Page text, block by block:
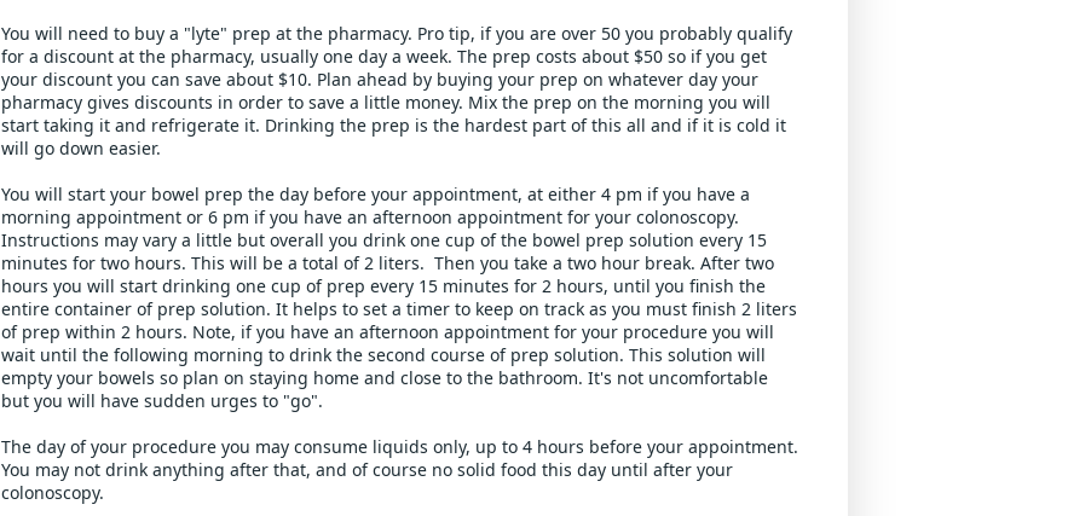
You will need to buy a "lyte" prep at the pharmacy. Pro tip, if you are over 50 you probably qualify
for a discount at the pharmacy, usually one day a week. The prep costs about $50 so if you get
your discount you can save about $10. Plan ahead by buying your prep on whatever day your
pharmacy gives discounts in order to save a little money. Mix the prep on the morning you will
start taking it and refrigerate it. Drinking the prep is the hardest part of this all and if it is cold it
will go down easier.
You will start your bowel prep the day before your appointment, at either 4 pm if you have a
morning appointment or 6 pm if you have an afternoon appointment for your colonoscopy.
Instructions may vary a little but overall you drink one cup of the bowel prep solution every 15
minutes for two hours. This will be a total of 2 liters.  Then you take a two hour break. After two
hours you will start drinking one cup of prep every 15 minutes for 2 hours, until you finish the
entire container of prep solution. It helps to set a timer to keep on track as you must finish 2 liters
of prep within 2 hours. Note, if you have an afternoon appointment for your procedure you will
wait until the following morning to drink the second course of prep solution. This solution will
empty your bowels so plan on staying home and close to the bathroom. It's not uncomfortable
but you will have sudden urges to "go".
The day of your procedure you may consume liquids only, up to 4 hours before your appointment.
You may not drink anything after that, and of course no solid food this day until after your
colonoscopy.